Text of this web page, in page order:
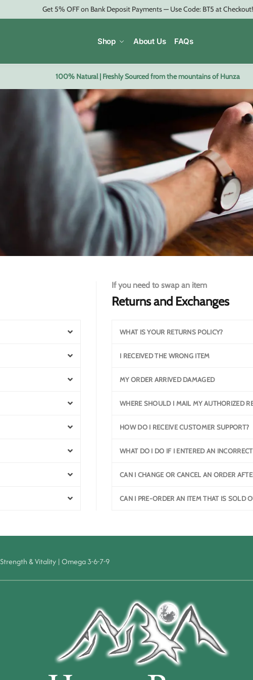
Get 5% OFF on Bank Deposit Payments — Use Code: BT5 at Checkout!
Shop About Us FAQs
100% Natural | Freshly Sourced from the mountains of Hunza
If you need to swap an item
Returns and Exchanges
WHAT IS YOUR RETURNS POLICY?
I RECEIVED THE WRONG ITEM
MY ORDER ARRIVED DAMAGED
WHERE SHOULD I MAIL MY AUTHORIZED
HOW DO I RECEIVE CUSTOMER SUPPORT?
WHAT DO I DO IF I ENTERED AN
CAN I CHANGE OR CANCEL AN ORDER
CAN I PRE-ORDER AN ITEM THAT IS SOLD
Strength & Vitality |Omega 3-6-7-9